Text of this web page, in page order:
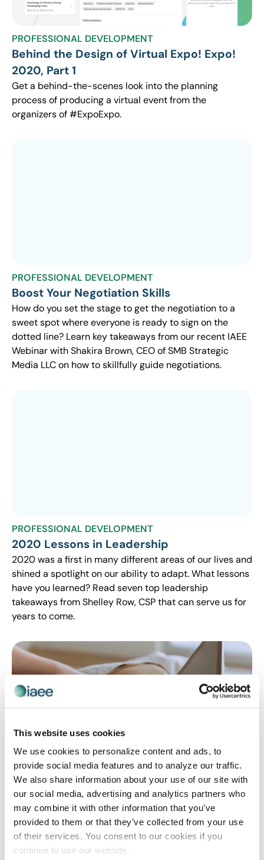
This website uses cookies
We use cookies to personalize content and ads, to
provide social media features and to analyze our traffic.
We also share information about your use of our site with
our social media, advertising and analytics partners who
may combine it with other information that you’ve
provided to them or that they’ve collected from your use
of their services. You consent to our cookies if you
continue to use our website.
PROFESSIONAL DEVELOPMENT
Behind the Design of Virtual Expo! Expo!
2020, Part 1
Get a behind-the-scenes look into the planning
process of producing a virtual event from the
organizers of #ExpoExpo.
PROFESSIONAL DEVELOPMENT
Boost Your Negotiation Skills
How do you set the stage to get the negotiation to a
sweet spot where everyone is ready to sign on the
dotted line? Learn key takeaways from our recent IAEE
Webinar with Shakira Brown, CEO of SMB Strategic
Media LLC on how to skillfully guide negotiations.
PROFESSIONAL DEVELOPMENT
2020 Lessons in Leadership
2020 was a first in many different areas of our lives and
shined a spotlight on our ability to adapt. What lessons
have you learned? Read seven top leadership
takeaways from Shelley Row, CSP that can serve us for
years to come.
PROFESSIONAL DEVELOPMENT
Tips For Your New Job Search: Use A
Three-Step Whole Brain Approach
In 2021, many of us are dealing with applying to new
jobs or considering a job switch. Learn from Shelley
Row, PE, CSP on ways to reduce stress and produce